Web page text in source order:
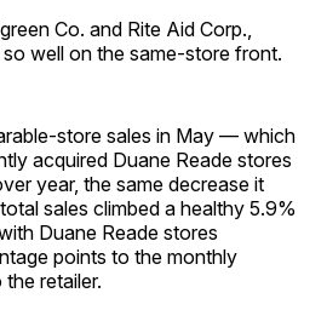
Co. and Rite Aid Corp.,
so well on the same-store front.
store sales in May — which
acquired Duane Reade stores
year, the same decrease it
sales climbed a healthy 5.9%
Duane Reade stores
points to the monthly
retailer.